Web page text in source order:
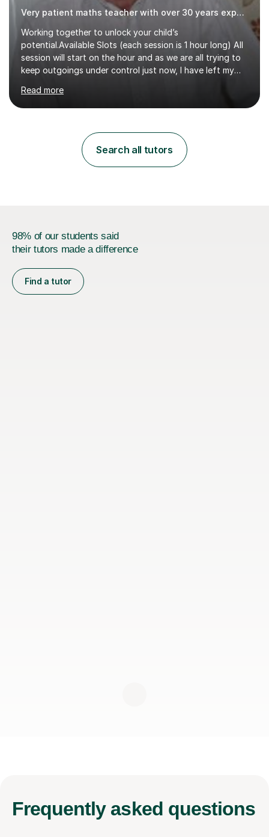
Very patient maths teacher with over 30 years experience
Working together to unlock your child’s
potential.Available Slots (each session is 1 hour long) All
session will start on the hour and as we are all trying to
keep outgoings under control just now, I have left my
not increase my fee once sessions have been booked
regardless of how long you are a student of mine for. As
you and your child to choose the day and time that best
suits you.If you wish, then please contact me for the
latest availability. Please note: this year’s year 11 stu...
Read more
Search all tutors
98% of our students said
their tutors made a difference
Find a tutor
Frequently asked questions